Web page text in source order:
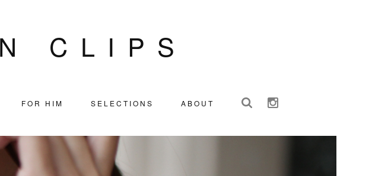
CLIPS
FOR HIM SELECTIONS ABOUT